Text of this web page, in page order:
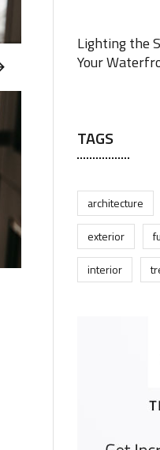
Lighting the
Your
TAGS
architecture
exterior
interior